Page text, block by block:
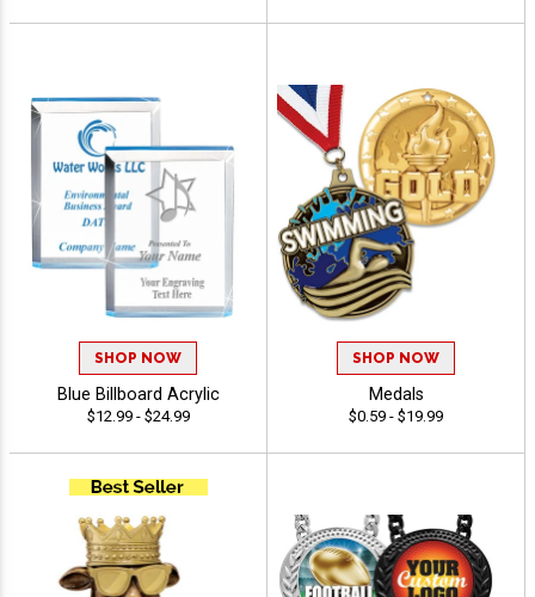
SHOP NOW
Blue Billboard Acrylic
$12.99 - $24.99
SHOP NOW
Medals
$0.59 - $19.99